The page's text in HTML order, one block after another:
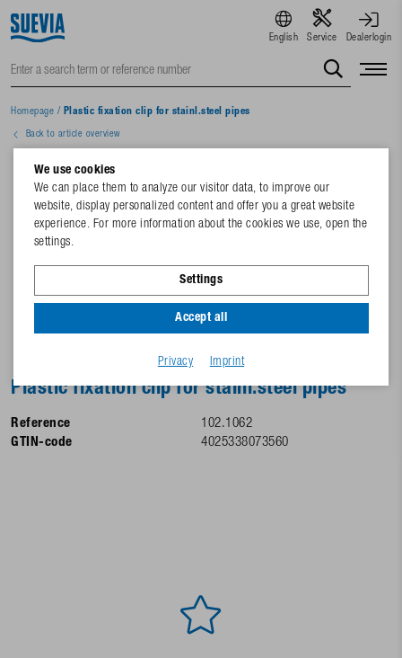
English Service Dealerlogin
Homepage / Plastic fixation clip for stainl.steel pipes
Back to article overview
Plastic fixation clip for stainl.steel pipes
Reference
102.1062
GTIN-code
4025338073560
We use cookies
We can place them to analyze our visitor data, to improve our
website, display personalized content and offer you a great website
experience. For more information about the cookies we use, open the
settings.
Settings
Accept all
Privacy Imprint